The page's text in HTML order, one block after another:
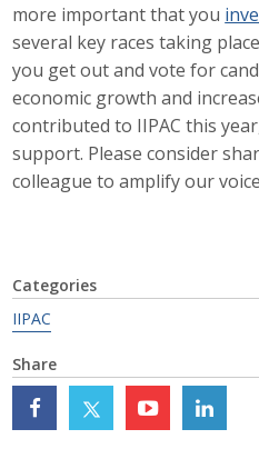
more important that you
several key races taking
you get out and vote for
economic growth and
contributed to IIPAC this
support. Please consider
colleague to amplify our
Categories
IIPAC
Share
Join ABI
Renew
Member
Buy ABI
Events